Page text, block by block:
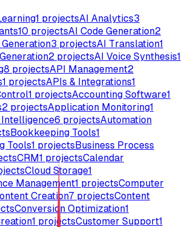
1 projectsAI Analytics3
10 projectsAI Code Generation2
3 projectsAI Translation1
2 projectsAI Voice Synthesis1
8 projectsAPI Management2
1 projectsAPIs & Integrations1
1 projectsAccounting Software1
2 projectsApplication Monitoring1
6 projectsAutomation
Bookkeeping Tools1
Tools1 projectsBusiness Process
CRM1 projectsCalendar
Cloud Storage1
Management1 projectsComputer
Creation7 projectsContent
Conversion Optimization1
1 projectsCustomer Support1